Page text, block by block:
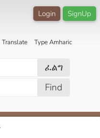
SignUp
Login
Translate Type Amharic
ፈልግ
Find